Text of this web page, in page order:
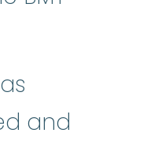
and